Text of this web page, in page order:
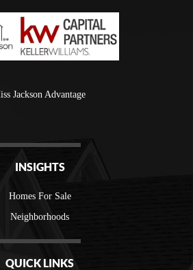
Jackson Advantage
INSIGHTS
Homes For Sale
Neighborhoods
QUICK LINKS